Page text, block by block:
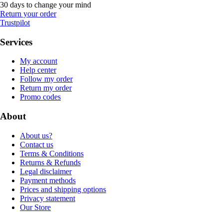
30 days to change your mind
Return your order
Trustpilot
Services
My account
Help center
Follow my order
Return my order
Promo codes
About
About us?
Contact us
Terms & Conditions
Returns & Refunds
Legal disclaimer
Payment methods
Prices and shipping options
Privacy statement
Our Store